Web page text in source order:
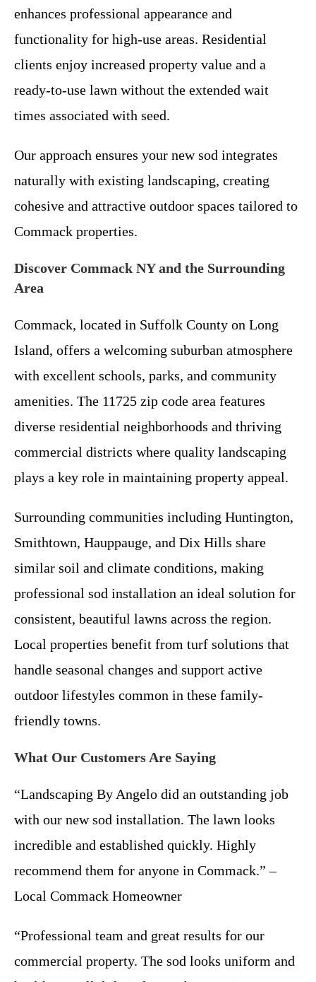
enhances professional appearance and
functionality for high-use areas. Residential
clients enjoy increased property value and a
ready-to-use lawn without the extended wait
times associated with seed.
Our approach ensures your new sod integrates
naturally with existing landscaping, creating
cohesive and attractive outdoor spaces tailored to
Commack properties.
Discover Commack NY and the Surrounding
Area
Commack, located in Suffolk County on Long
Island, offers a welcoming suburban atmosphere
with excellent schools, parks, and community
amenities. The 11725 zip code area features
diverse residential neighborhoods and thriving
commercial districts where quality landscaping
plays a key role in maintaining property appeal.
Surrounding communities including Huntington,
Smithtown, Hauppauge, and Dix Hills share
similar soil and climate conditions, making
professional sod installation an ideal solution for
consistent, beautiful lawns across the region.
Local properties benefit from turf solutions that
handle seasonal changes and support active
outdoor lifestyles common in these family-
friendly towns.
What Our Customers Are Saying
“Landscaping By Angelo did an outstanding job
with our new sod installation. The lawn looks
incredible and established quickly. Highly
recommend them for anyone in Commack.” –
Local Commack Homeowner
“Professional team and great results for our
commercial property. The sod looks uniform and